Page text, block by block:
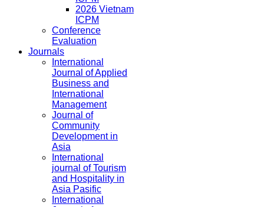
2026 Vietnam
ICPM
Conference
Evaluation
Journals
International
Journal of Applied
Business and
International
Management
Journal of
Community
Development in
Asia
International
journal of Tourism
and Hospitality in
Asia Pasific
International